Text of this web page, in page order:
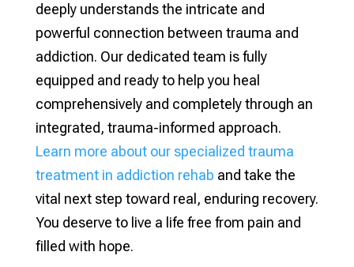
deeply understands the intricate and
powerful connection between trauma and
addiction. Our dedicated team is fully
equipped and ready to help you heal
comprehensively and completely through an
integrated, trauma-informed approach.
Learn more about our specialized trauma
treatment in addiction rehab and take the
vital next step toward real, enduring recovery.
You deserve to live a life free from pain and
filled with hope.